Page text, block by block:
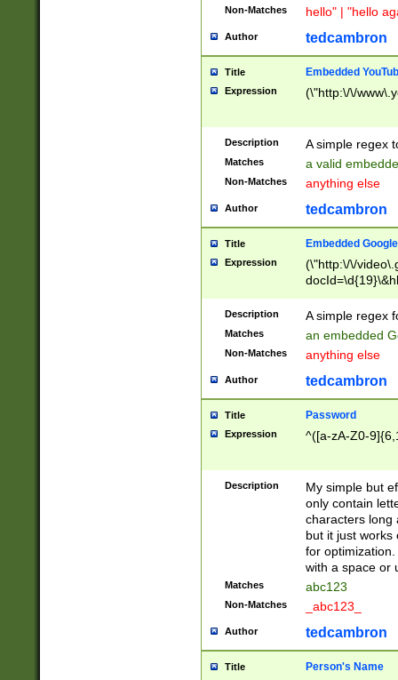
Non-Matches hello" | "hello
Author tedcambron
Title Embedded
Expression (\"http:\/\/
Description A simple regex
Matches a valid
Non-Matches anything else
Author tedcambron
Title Embedded
Expression
(\"http:\/\/
Description A simple regex
Matches an embedded
Non-Matches anything else
Author tedcambron
Title Password
Expression ^([a-zA-Z0-
Description
My simple but
only contain
characters long
but it just works
for
with a space or
Matches abc123
Non-Matches _abc123_
Author tedcambron
Title Person's Name